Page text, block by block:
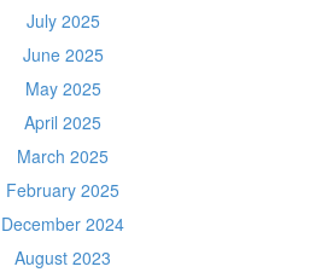
July 2025
June 2025
May 2025
April 2025
March 2025
February 2025
December 2024
August 2023